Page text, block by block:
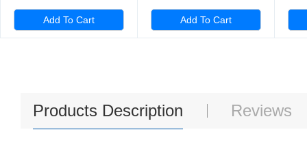
Add To Cart Add To Cart
Products Description Reviews